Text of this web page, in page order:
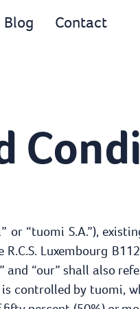
Blog Contact
or “tuomi S.A.”),
Luxembourg
and “our” shall also
controlled by